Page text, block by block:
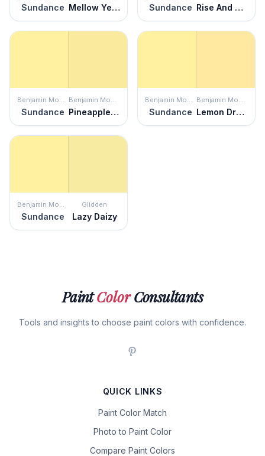
Sundance Mellow Yellow Sundance Rise And Shine
Benjamin Moore
Sundance
Benjamin Moore
Pineapple Grove
Benjamin Moore
Sundance
Benjamin Moore
Lemon Drops
Benjamin Moore
Sundance
Glidden
Lazy Daizy
PaintColorConsultants
Tools and insights to choose paint colors with confidence.
QUICK LINKS
Paint Color Match
Photo to Paint Color
Compare Paint Colors